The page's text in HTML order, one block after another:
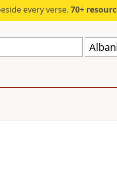
every verse. 70+ resources